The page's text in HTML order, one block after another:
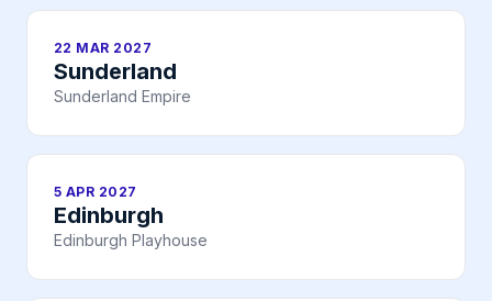
22 MAR 2027
Sunderland
Sunderland Empire
5 APR 2027
Edinburgh
Edinburgh Playhouse